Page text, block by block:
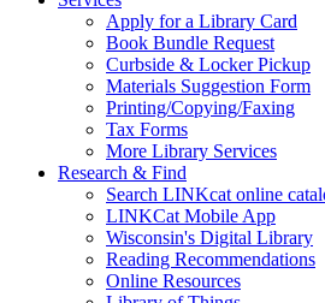
Apply for a Library Card
Book Bundle Request
Curbside & Locker Pickup
Materials Suggestion Form
Printing/Copying/Faxing
Tax Forms
More Library Services
Research & Find
Search LINKcat online
LINKCat Mobile App
Wisconsin's Digital Library
Reading Recommendations
Online Resources